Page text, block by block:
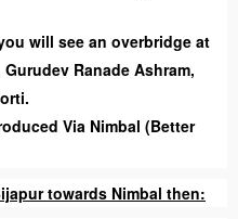
will see an overbridge at
Ranade Ashram,
Via Nimbal (Better
towards Nimbal then: